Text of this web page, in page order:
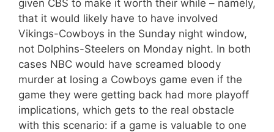
given CBS to make it worth their while – namely,
that it would likely have to have involved
Vikings-Cowboys in the Sunday night window,
not Dolphins-Steelers on Monday night. In both
cases NBC would have screamed bloody
murder at losing a Cowboys game even if the
game they were getting back had more playoff
implications, which gets to the real obstacle
with this scenario: if a game is valuable to one